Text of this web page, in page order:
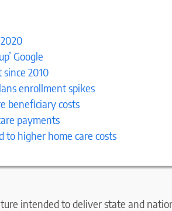
Google
2010
enrollment spikes
beneficiary costs
payments
to higher home care costs
intended to deliver state and